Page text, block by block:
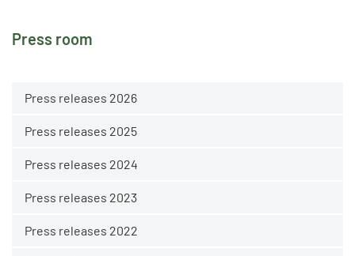
Press room
Press releases 2026
Press releases 2025
Press releases 2024
Press releases 2023
Press releases 2022